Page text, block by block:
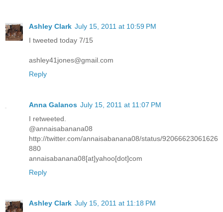
Ashley Clark July 15, 2011 at 10:59 PM
I tweeted today 7/15
ashley41jones@gmail.com
Reply
Anna Galanos July 15, 2011 at 11:07 PM
I retweeted.
@annaisabanana08
http://twitter.com/annaisabanana08/status/92066623061626
880
annaisabanana08[at]yahoo[dot]com
Reply
Ashley Clark July 15, 2011 at 11:18 PM